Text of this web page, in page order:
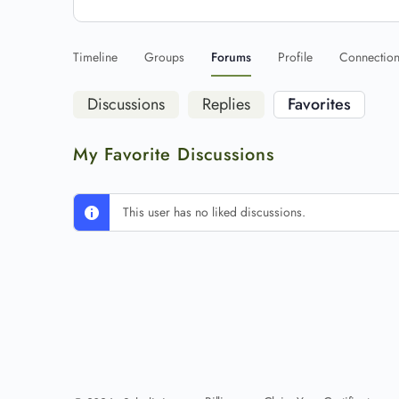
Timeline Groups Forums Profile
Discussions Replies Favorites
My Favorite Discussions
This user has no liked discussions.